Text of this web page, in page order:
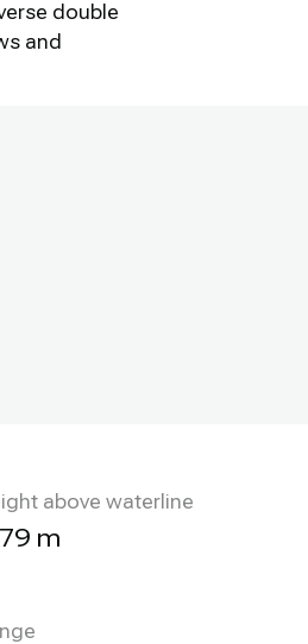
double
and
above waterline
m